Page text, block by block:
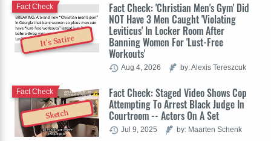
It's Satire
Fact Check: 'Christian Men's Gym' Did
NOT Have 3 Men Caught 'Violating
Leviticus' In Locker Room After
Banning Women For 'Lust-Free
Workouts'
Fact Check
Aug 4, 2026 by: Alexis Tereszcuk
Sketch
Fact Check: Staged Video Shows Cop
Attempting To Arrest Black Judge In
Courtroom -- Actors On A Set
Fact Check
Jul 9, 2025 by: Maarten Schenk